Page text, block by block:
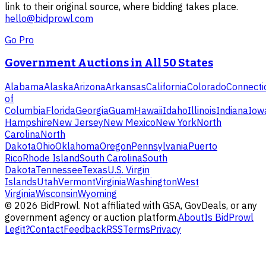
link to their original source, where bidding takes place.
hello@bidprowl.com
Go Pro
Government Auctions in All 50 States
AlabamaAlaskaArizonaArkansasCaliforniaColorado
of
ColumbiaFloridaGeorgiaGuamHawaiiIdahoIllinoisIndiana
HampshireNew JerseyNew MexicoNew YorkNorth
CarolinaNorth
DakotaOhioOklahomaOregonPennsylvaniaPuerto
RicoRhode IslandSouth CarolinaSouth
DakotaTennesseeTexasU.S. Virgin
IslandsUtahVermontVirginiaWashingtonWest
VirginiaWisconsinWyoming
© 2026 BidProwl. Not affiliated with GSA, GovDeals, or any
government agency or auction platform.AboutIs BidProwl
Legit?ContactFeedbackRSSTermsPrivacy